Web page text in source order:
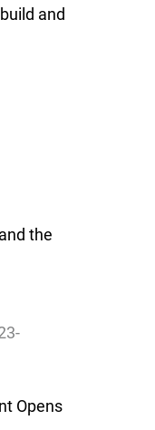
and
the
Opens